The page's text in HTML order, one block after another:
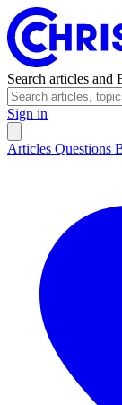
Search articles and
Sign in
Articles Questions